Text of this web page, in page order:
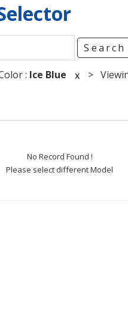
: Ice Blue x >
No Record Found !
Please select different Model